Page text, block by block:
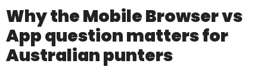
Why the Mobile Browser vs
App question matters for
Australian punters